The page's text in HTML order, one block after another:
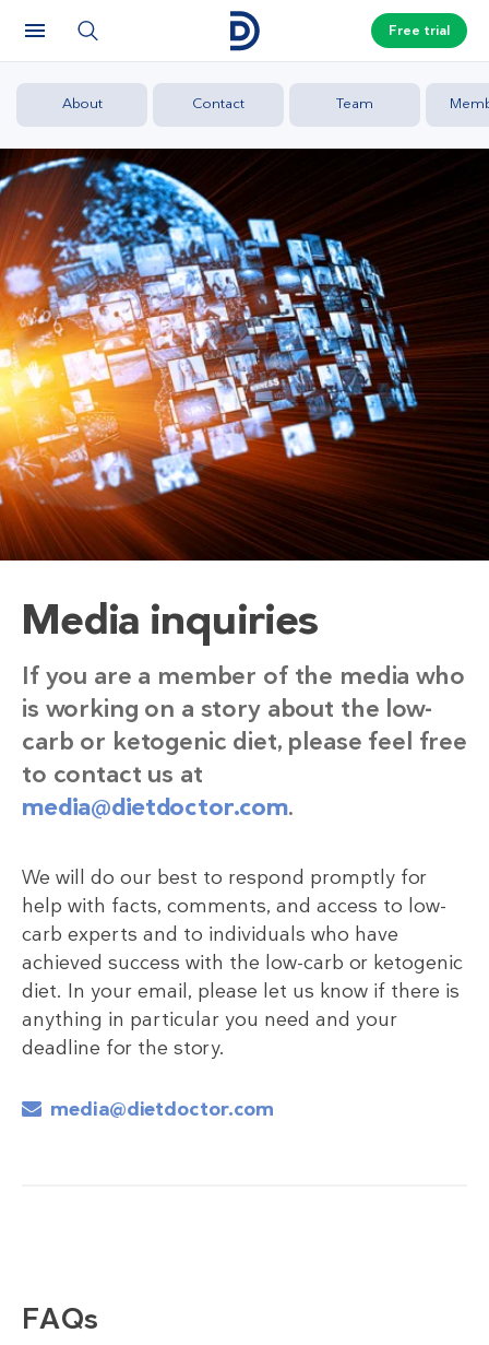
Free trial
About Contact Team
Media inquiries
If you are a member of the media who
is working on a story about the low-
carb or ketogenic diet, please feel free
to contact us at
media@dietdoctor.com.
We will do our best to respond promptly for
help with facts, comments, and access to low-
carb experts and to individuals who have
achieved success with the low-carb or ketogenic
diet. In your email, please let us know if there is
anything in particular you need and your
deadline for the story.
media@dietdoctor.com
FAQs